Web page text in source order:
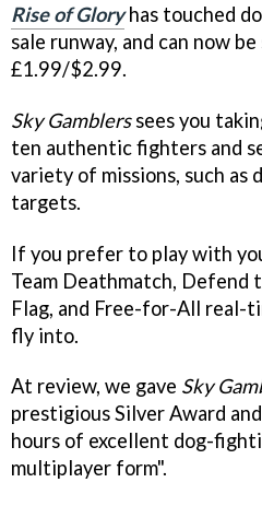
Rise of Gloryhas touched
sale runway, and can now
£1.99/$2.99.
Sky Gamblerssees you
ten authentic fighters and
variety of missions, such as
targets.
If you prefer to play with
Team Deathmatch, Defend
Flag, and Free-for-All real-
fly into.
At review, we gave Sky
prestigious Silver Award
hours of excellent dog-
multiplayer form".